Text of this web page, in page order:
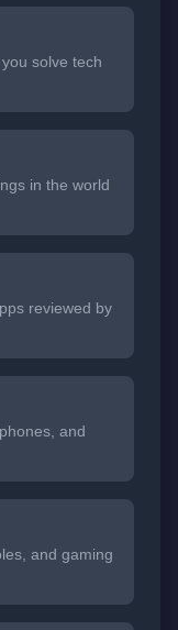
solve tech
in the world
reviewed by
and
and gaming